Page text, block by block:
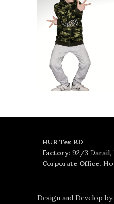
HUB Tex BD
Factory: 92/3 Darail,
Corporate Office:
Design and Develop